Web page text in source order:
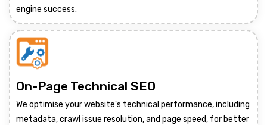
engine success.
On-Page Technical SEO
We optimise your website's technical performance, including
metadata, crawl issue resolution, and page speed, for better